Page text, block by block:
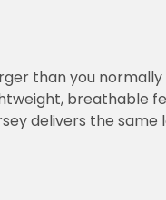
than you normally
breathable
delivers the